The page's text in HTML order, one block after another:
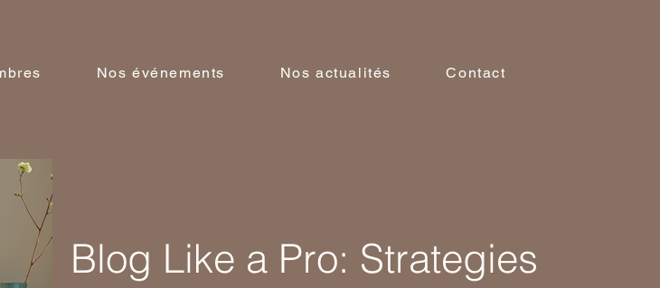
Nos événements Nos actualités Contact
Blog Like a Pro: Strategies